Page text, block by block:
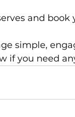
and book
simple,
if you need